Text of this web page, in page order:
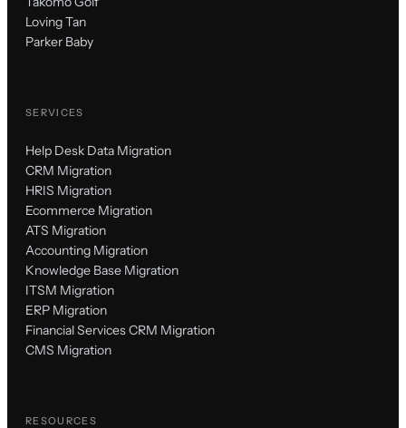
Loving Tan
Parker Baby
SERVICES
Help Desk Data Migration
CRM Migration
HRIS Migration
Ecommerce Migration
ATS Migration
Accounting Migration
Knowledge Base Migration
ITSM Migration
ERP Migration
Financial Services CRM Migration
CMS Migration
RESOURCES